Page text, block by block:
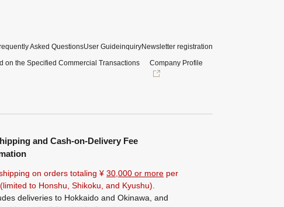
Asked QuestionsUser GuideinquiryNewsletter registration
on the Specified Commercial Transactions
Company Profile
and Cash-on-Delivery Fee
on orders totaling ¥ 30,000 or more per
to Honshu, Shikoku, and Kyushu).
deliveries to Hokkaido and Okinawa, and